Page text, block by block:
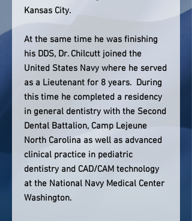
Kansas City.
At the same time he was finishing
his DDS, Dr. Chilcutt joined the
United States Navy where he served
as a Lieutenant for 8 years. During
this time he completed a residency
in general dentistry with the Second
Dental Battalion, Camp Lejeune
North Carolina as well as advanced
clinical practice in pediatric
dentistry and CAD/CAM technology
at the National Navy Medical Center
Washington.